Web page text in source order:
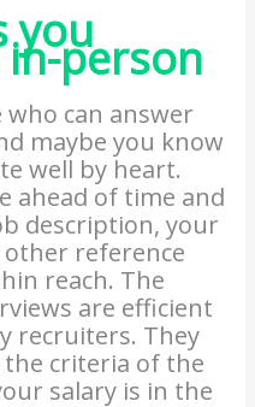
youperson
can answer
maybe you know
well by heart.
ahead of time and
description, your
reference
reach. The
are efficient
recruiters. They
criteria of the
salary is in the